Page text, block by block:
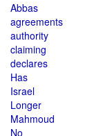
Abbas
agreements
authority
claiming
declares
Has
Israel
Longer
Mahmoud
No